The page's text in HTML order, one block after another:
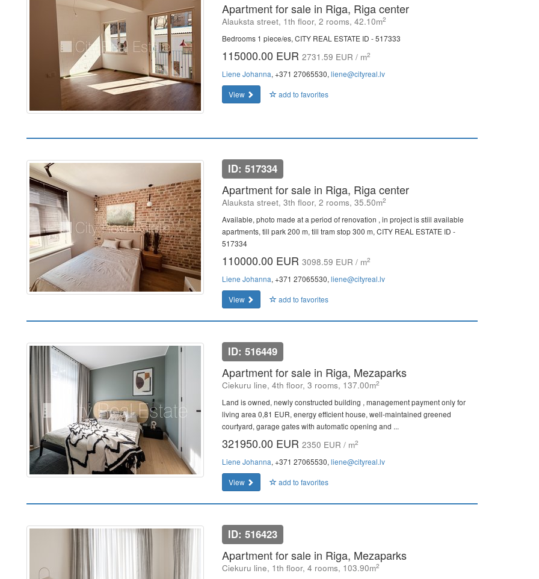
Apartment for sale in Riga, Riga center
Alauksta street, 1th floor, 2 rooms, 42.10m2
Bedrooms 1 piece/es, CITY REAL ESTATE ID - 517333
115000.00 EUR 2731.59 EUR / m2
Liene Johanna, +371 27065530, liene@cityreal.lv
View
add to favorites
ID: 517334
Apartment for sale in Riga, Riga center
Alauksta street, 3th floor, 2 rooms, 35.50m2
Available, photo made at a period of renovation , in project is stiil available
apartments, till park 200 m, till tram stop 300 m, CITY REAL ESTATE ID -
517334
110000.00 EUR 3098.59 EUR / m2
Liene Johanna, +371 27065530, liene@cityreal.lv
View
add to favorites
ID: 516449
Apartment for sale in Riga, Mezaparks
Ciekuru line, 4th floor, 3 rooms, 137.00m2
Land is owned, newly constructed building , management payment only for
living area 0,81 EUR, energy efficient house, well-maintained greened
courtyard, garage gates with automatic opening and ...
321950.00 EUR 2350 EUR / m2
Liene Johanna, +371 27065530, liene@cityreal.lv
View
add to favorites
ID: 516423
Apartment for sale in Riga, Mezaparks
Ciekuru line, 1th floor, 4 rooms, 103.90m2